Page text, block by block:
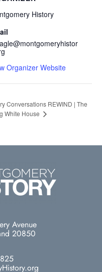
History
Organizer Website
Conversations REWIND | The
White House
Avenue
20850